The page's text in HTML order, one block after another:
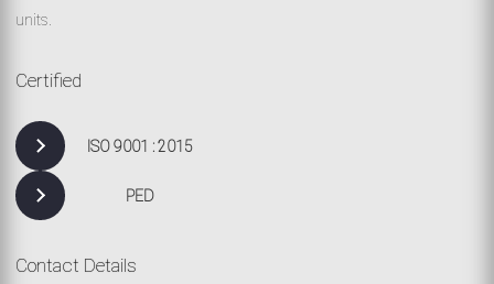
units.
Certified
ISO 9001 : 2015
PED
Contact Details